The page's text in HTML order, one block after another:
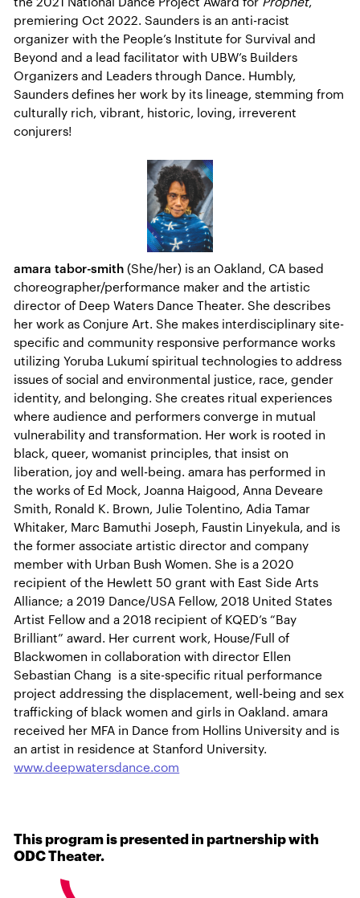
premiering Oct 2022. Saunders is an anti-racist
organizer with the People’s Institute for Survival and
Beyond and a lead facilitator with UBW’s Builders
Organizers and Leaders through Dance. Humbly,
Saunders defines her work by its lineage, stemming from
culturally rich, vibrant, historic, loving, irreverent
conjurers!
amara tabor-smith (She/her) is an Oakland, CA based
choreographer/performance maker and the artistic
director of Deep Waters Dance Theater. She describes
her work as Conjure Art. She makes interdisciplinary site-
specific and community responsive performance works
utilizing Yoruba Lukumí spiritual technologies to address
issues of social and environmental justice, race, gender
identity, and belonging. She creates ritual experiences
where audience and performers converge in mutual
vulnerability and transformation. Her work is rooted in
black, queer, womanist principles, that insist on
liberation, joy and well-being. amara has performed in
the works of Ed Mock, Joanna Haigood, Anna Deveare
Smith, Ronald K. Brown, Julie Tolentino, Adia Tamar
Whitaker, Marc Bamuthi Joseph, Faustin Linyekula, and is
the former associate artistic director and company
member with Urban Bush Women. She is a 2020
recipient of the Hewlett 50 grant with East Side Arts
Alliance; a 2019 Dance/USA Fellow, 2018 United States
Artist Fellow and a 2018 recipient of KQED’s “Bay
Brilliant” award. Her current work, House/Full of
Blackwomen in collaboration with director Ellen
Sebastian Chang is a site-specific ritual performance
project addressing the displacement, well-being and sex
trafficking of black women and girls in Oakland. amara
received her MFA in Dance from Hollins University and is
an artist in residence at Stanford University.
www.deepwatersdance.com
This program is presented in partnership with
ODC Theater.